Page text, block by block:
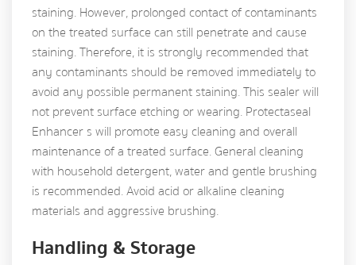
staining. However, prolonged contact of contaminants
on the treated surface can still penetrate and cause
staining. Therefore, it is strongly recommended that
any contaminants should be removed immediately to
avoid any possible permanent staining. This sealer will
not prevent surface etching or wearing. Protectaseal
Enhancer s will promote easy cleaning and overall
maintenance of a treated surface. General cleaning
with household detergent, water and gentle brushing
is recommended. Avoid acid or alkaline cleaning
materials and aggressive brushing.
Handling & Storage